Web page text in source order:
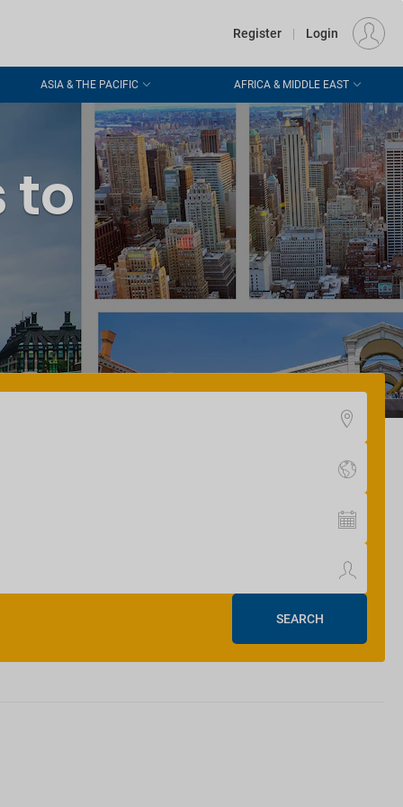
EUR
Register | Login
Hello again!
We're happy to see
you!Log inand
keep up to date with
special offers
Login
Still no account?Don't worry,
create your account
ASIA & THE PACIFIC AFRICA & MIDDLE EAST
to
SEARCH